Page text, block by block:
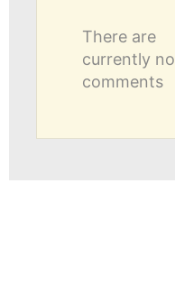
There are
currently no
comments